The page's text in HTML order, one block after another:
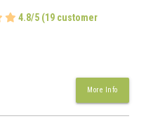
4.8/5 (19 customer
More Info